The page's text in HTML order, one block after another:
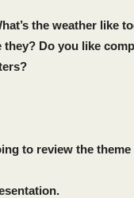
the weather like
they? Do you like
to review the